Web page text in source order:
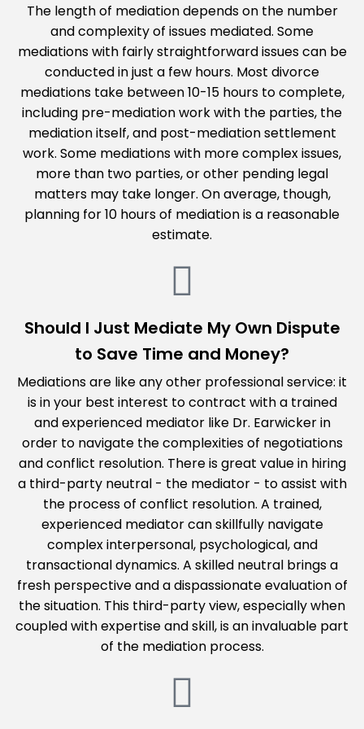
The length of mediation depends on the number
and complexity of issues mediated. Some
mediations with fairly straightforward issues can be
conducted in just a few hours. Most divorce
mediations take between 10-15 hours to complete,
including pre-mediation work with the parties, the
mediation itself, and post-mediation settlement
work. Some mediations with more complex issues,
more than two parties, or other pending legal
matters may take longer. On average, though,
planning for 10 hours of mediation is a reasonable
estimate.
Should I Just Mediate My Own Dispute
to Save Time and Money?
Mediations are like any other professional service: it
is in your best interest to contract with a trained
and experienced mediator like Dr. Earwicker in
order to navigate the complexities of negotiations
and conflict resolution. There is great value in hiring
a third-party neutral - the mediator - to assist with
the process of conflict resolution. A trained,
experienced mediator can skillfully navigate
complex interpersonal, psychological, and
transactional dynamics. A skilled neutral brings a
fresh perspective and a dispassionate evaluation of
the situation. This third-party view, especially when
coupled with expertise and skill, is an invaluable part
of the mediation process.